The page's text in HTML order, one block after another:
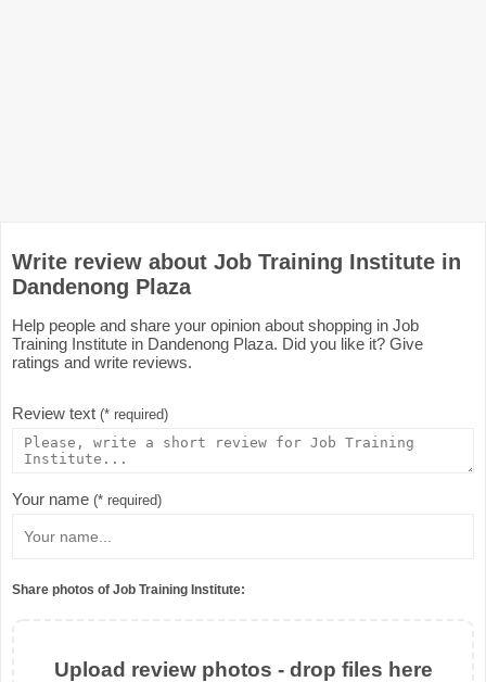
Write review about Job Training Institute in
Dandenong Plaza
Help people and share your opinion about shopping in Job
Training Institute in Dandenong Plaza. Did you like it? Give
ratings and write reviews.
Review text (* required)
Your name (* required)
Share photos of Job Training Institute:
Upload review photos - drop files here